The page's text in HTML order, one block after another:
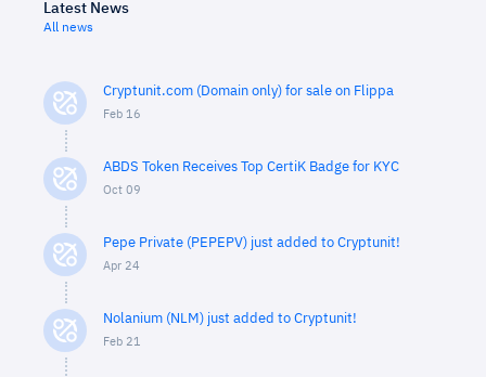
Latest News
All news
Cryptunit.com (Domain only) for sale on Flippa
Feb 16
ABDS Token Receives Top CertiK Badge for KYC
Oct 09
Pepe Private (PEPEPV) just added to Cryptunit!
Apr 24
Nolanium (NLM) just added to Cryptunit!
Feb 21